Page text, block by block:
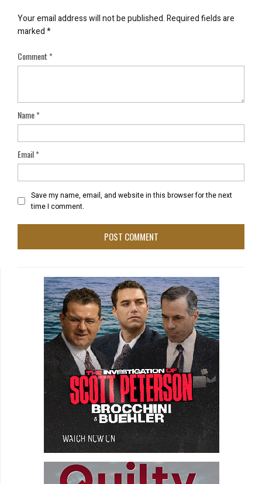
Your email address will not be published.Required fields are
marked*
Comment*
Name*
Email*
Save my name, email, and website in this browser for the next
time I comment.